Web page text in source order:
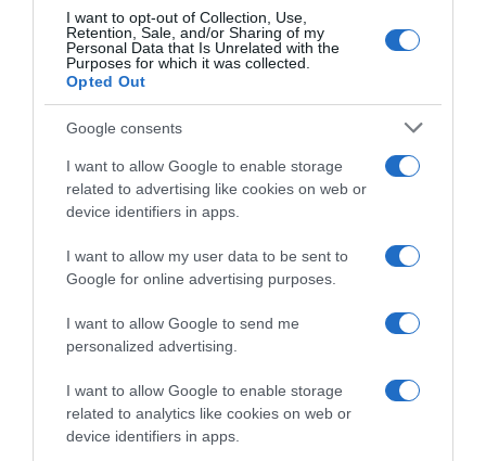
I want to opt-out of Collection, Use,
Retention, Sale, and/or Sharing of my
Personal Data that Is Unrelated with the
Purposes for which it was collected.
Opted Out
Google consents
I want to allow Google to enable storage
related to advertising like cookies on web or
device identifiers in apps.
I want to allow my user data to be sent to
Google for online advertising purposes.
I want to allow Google to send me
personalized advertising.
I want to allow Google to enable storage
related to analytics like cookies on web or
device identifiers in apps.